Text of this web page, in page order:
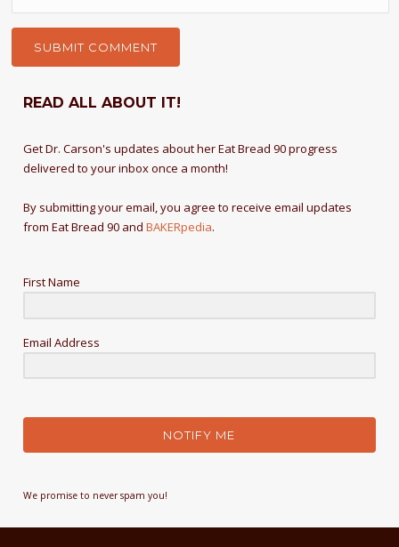
READ ALL ABOUT IT!
Get Dr. Carson's updates about her Eat Bread 90 progress
delivered to your inbox once a month!
By submitting your email, you agree to receive email updates
from Eat Bread 90 andBAKERpedia.
First Name
Email Address
NOTIFY ME
We promise to never spam you!